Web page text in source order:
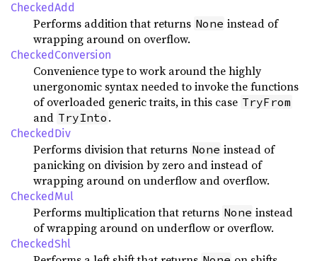
CheckedAdd
Performs addition that returns None instead of
wrapping around on overflow.
CheckedConversion
Convenience type to work around the highly
unergonomic syntax needed to invoke the functions
of overloaded generic traits, in this case TryFrom
and TryInto .
CheckedDiv
Performs division that returns None instead of
panicking on division by zero and instead of
wrapping around on underflow and overflow.
CheckedMul
Performs multiplication that returns None instead
of wrapping around on underflow or overflow.
CheckedShl